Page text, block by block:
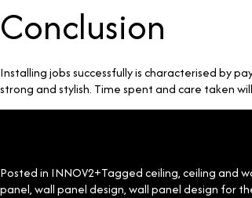
Conclusion
Installing jobs successfully is characterised by
strong and stylish. Time spent and care taken
Posted in INNOV2+Taggedceiling,ceiling and
panel,wall panel design,wall panel design for